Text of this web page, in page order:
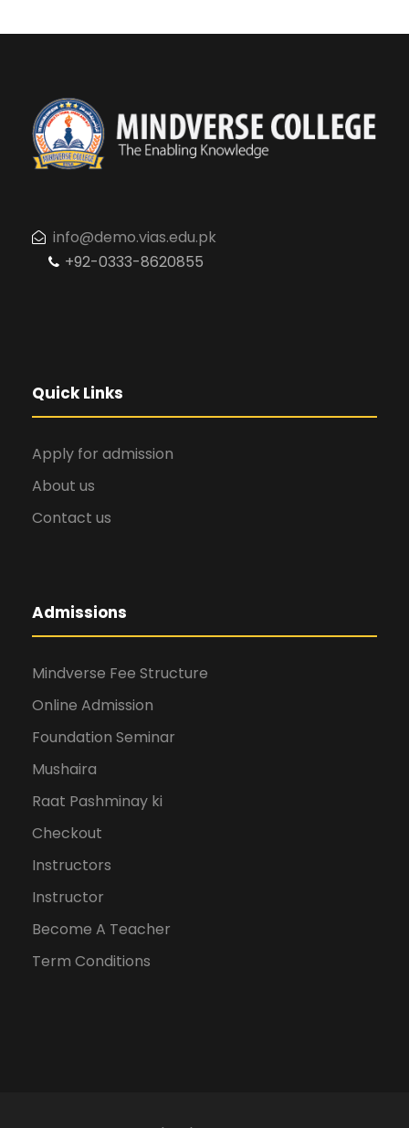
info@demo.vias.edu.pk
+92-0333-8620855
Quick Links
Apply for admission
About us
Contact us
Admissions
Mindverse Fee Structure
Online Admission
Foundation Seminar
Mushaira
Raat Pashminay ki
Checkout
Instructors
Instructor
Become A Teacher
Term Conditions